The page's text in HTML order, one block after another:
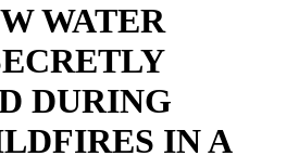
WATER
DURING
IN A